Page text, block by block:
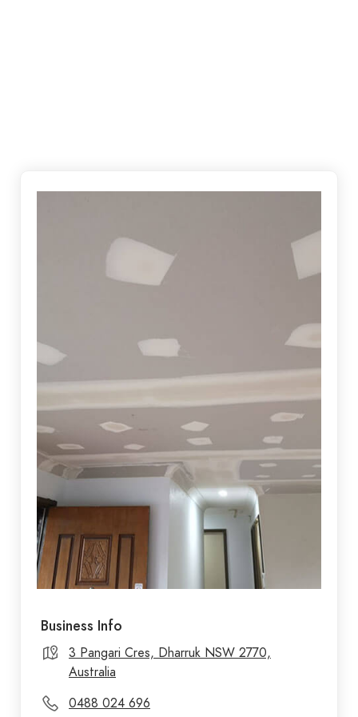
Business Info
3 Pangari Cres, Dharruk NSW 2770,
Australia
0488 024 696